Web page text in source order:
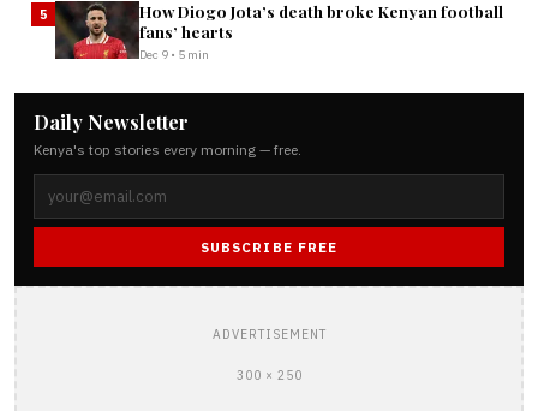
5
How Diogo Jota’s death broke Kenyan football
fans’ hearts
Dec 9 • 5 min
Daily Newsletter
Kenya's top stories every morning — free.
SUBSCRIBE FREE
ADVERTISEMENT
300 × 250